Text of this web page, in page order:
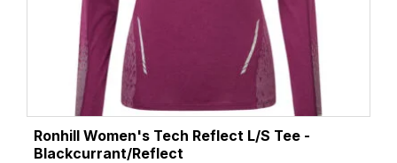
Ronhill Women's Tech Reflect L/S Tee -
Blackcurrant/Reflect